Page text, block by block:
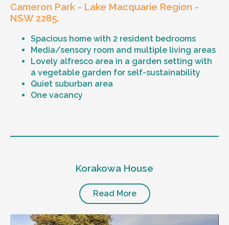
Cameron Park - Lake Macquarie Region -
NSW 2285.
Spacious home with 2 resident bedrooms
Media/sensory room and multiple living areas
Lovely alfresco area in a garden setting with
a vegetable garden for self-sustainability
Quiet suburban area
One vacancy
Level of support
24/7 support
Positive behaviour support, including
restricted practice implementation
Currently inactive sleepover support during
Korakowa House
Read More